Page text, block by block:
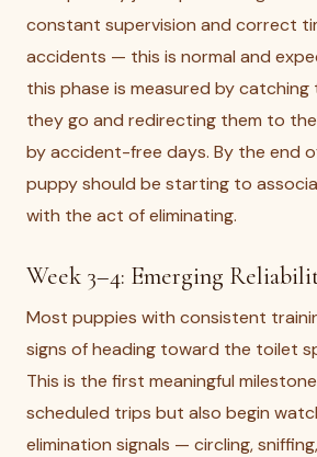
constant supervision and correct
accidents — this is normal and
this phase is measured by
they go and redirecting them to
by accident-free days. By the end
puppy should be starting to
with the act of eliminating.
Week 3–4: Emerging
Most puppies with consistent
signs of heading toward the toilet
This is the first meaningful
scheduled trips but also begin
elimination signals — circling,